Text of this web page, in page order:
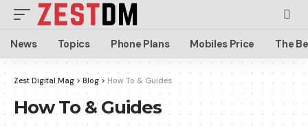
News Topics Phone Plans Mobiles Price The
Zest Digital Mag > Blog > How To & Guides
How To & Guides